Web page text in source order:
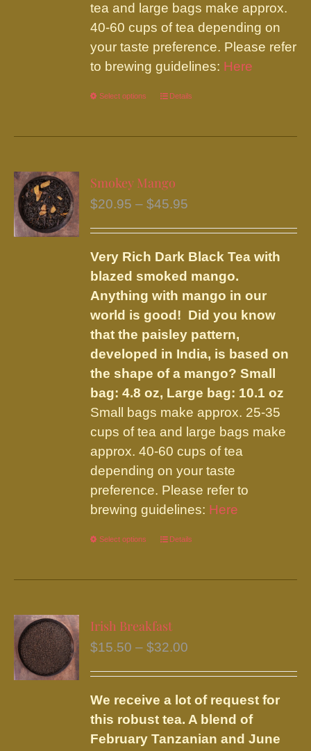
tea and large bags make approx.
40-60 cups of tea depending on
your taste preference. Please refer
to brewing guidelines: Here
Select options
This
has
The
may
be
chosen
on
the
product
page
Details
Smokey Mango
$20.95 – $45.95
through
$45.95
Very Rich Dark Black Tea with
blazed smoked mango.
Anything with mango in our
world is good! Did you know
that the paisley pattern,
developed in India, is based on
the shape of a mango? Small
bag: 4.8 oz, Large bag: 10.1 oz
Small bags make approx. 25-35
cups of tea and large bags make
approx. 40-60 cups of tea
depending on your taste
preference. Please refer to
brewing guidelines: Here
Select options
This
has
variants.
The
may
be
chosen
on
Details
Irish Breakfast
$15.50 – $32.00
through
$32.00
We receive a lot of request for
this robust tea. A blend of
February Tanzanian and June